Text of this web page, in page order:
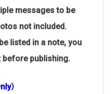
messages to be
not included.
listed in a note, you
before publishing.
）